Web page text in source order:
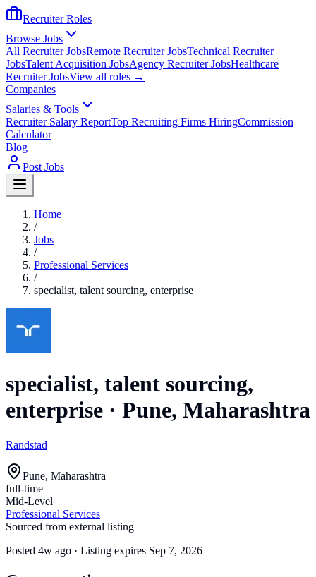
Recruiter Roles
Browse Jobs
All Recruiter JobsRemote Recruiter JobsTechnical Recruiter
JobsTalent Acquisition JobsAgency Recruiter JobsHealthcare
Recruiter JobsView all roles →
Companies
Salaries & Tools
Recruiter Salary ReportTop Recruiting Firms HiringCommission
Calculator
Blog
Post Jobs
Home
/
Jobs
/
Professional Services
/
specialist, talent sourcing, enterprise
specialist, talent sourcing,
enterprise · Pune, Maharashtra
Randstad
Pune, Maharashtra
full-time
Mid-Level
Professional Services
Sourced from external listing
Posted 4w ago · Listing expires Sep 7, 2026